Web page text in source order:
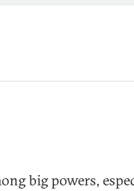
big powers,